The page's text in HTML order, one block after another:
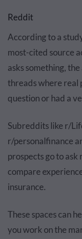
Reddit
According to a
most-cited source
asks something,
threads where real
question or had a
Subreddits like r/
r/personalfinance
prospects go to
compare
insurance.
These spaces can
you work on the